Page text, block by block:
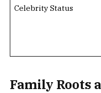
Celebrity Status
Family Roots